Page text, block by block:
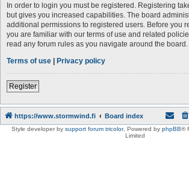
In order to login you must be registered. Registering
but gives you increased capabilities. The board
additional permissions to registered users. Before you
you are familiar with our terms of use and related
read any forum rules as you navigate around the board.
Terms of use | Privacy policy
Register
https://www.stormwind.fi Board index
Style developer by support forum tricolor, Powered by phpBB®
Limited